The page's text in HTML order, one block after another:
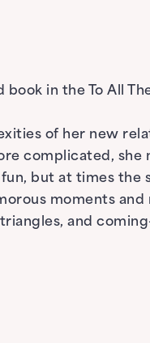
book in the To All
of her new
complicated,
but at times
moments
and